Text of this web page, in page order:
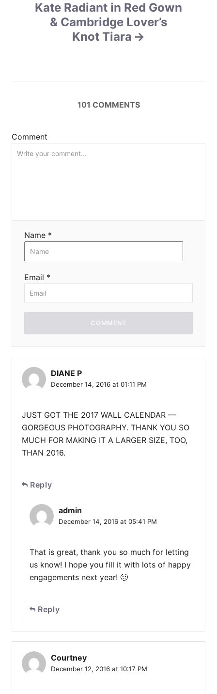
a
o
Kate Radiant in Red Gown
& Cambridge Lover’s
Knot Tiara
101 COMMENTS
Comment
Name *
Email *
COMMENT
DIANE P
December 14, 2016 at 01:11 PM
JUST GOT THE 2017 WALL CALENDAR —
GORGEOUS PHOTOGRAPHY. THANK YOU SO
MUCH FOR MAKING IT A LARGER SIZE, TOO,
THAN 2016.
Reply
admin
December 14, 2016 at 05:41 PM
That is great, thank you so much for letting
us know! I hope you fill it with lots of happy
engagements next year! 🙂
Reply
Courtney
December 12, 2016 at 10:17 PM